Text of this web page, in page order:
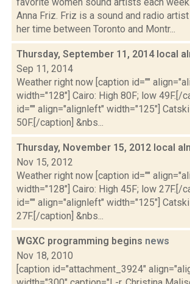
Anna Friz. Friz is a sound and radio
her time between Toronto and Montr...
Thursday, September 11, 2014 local
Sep 11, 2014
Weather right now [caption id=""
width="128"] Cairo: High 80F; low 49F.[/
id="" align="alignleft" width="125"]
50F.[/caption] &nbs...
Thursday, November 15, 2012 local
Nov 15, 2012
Weather right now [caption id=""
width="128"] Cairo: High 45F; low 27F.[/
id="" align="alignleft" width="125"]
27F.[/caption] &nbs...
WGXC programming begins news
Nov 18, 2010
[caption id="attachment_3924"